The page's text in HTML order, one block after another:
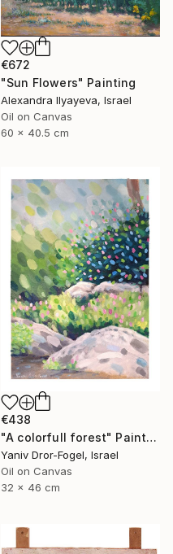
€672
"Sun Flowers" Painting
Alexandra Ilyayeva, Israel
Oil on Canvas
60 x 40.5 cm
€438
"A colorfull forest" Painting
Yaniv Dror-Fogel, Israel
Oil on Canvas
32 x 46 cm